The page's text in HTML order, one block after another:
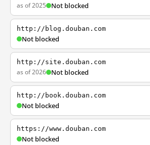
as of 2025 Not blocked
http://blog.douban.com
Not blocked
http://site.douban.com
as of 2026 Not blocked
http://book.douban.com
Not blocked
https://www.douban.com
Not blocked